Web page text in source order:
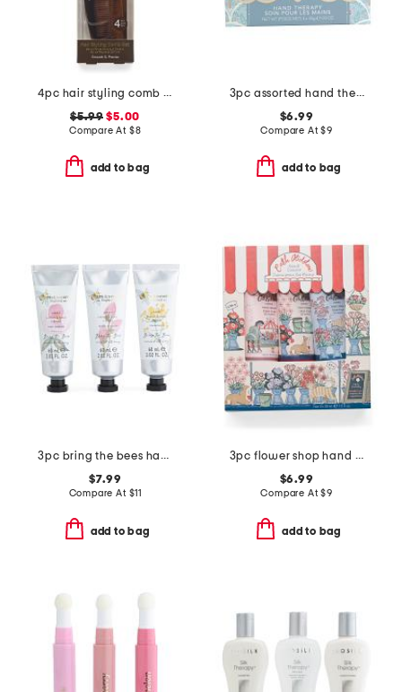
4pc hair styling comb set
$5.99 $5.00
Compare At $8
add to bag
3pc assorted hand therapy hand cream set
$6.99
Compare At$9
add to bag
3pc bring the bees hand cream boxed set
$7.99
Compare At $11
add to bag
3pc flower shop hand cream set
$6.99
Compare At$9
add to bag